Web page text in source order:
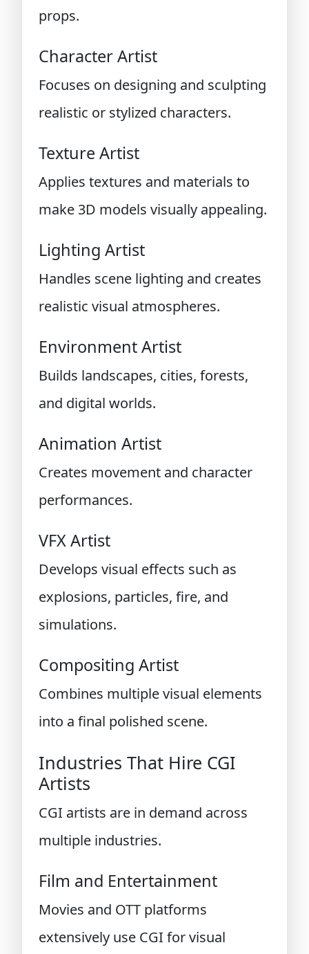
props.
Character Artist
Focuses on designing and sculpting
realistic or stylized characters.
Texture Artist
Applies textures and materials to
make 3D models visually appealing.
Lighting Artist
Handles scene lighting and creates
realistic visual atmospheres.
Environment Artist
Builds landscapes, cities, forests,
and digital worlds.
Animation Artist
Creates movement and character
performances.
VFX Artist
Develops visual effects such as
explosions, particles, fire, and
simulations.
Compositing Artist
Combines multiple visual elements
into a final polished scene.
Industries That Hire CGI
Artists
CGI artists are in demand across
multiple industries.
Film and Entertainment
Movies and OTT platforms
extensively use CGI for visual